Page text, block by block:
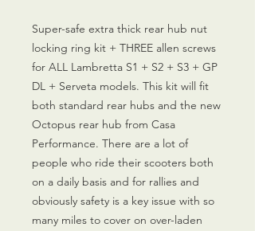
Super-safe extra thick rear hub nut
locking ring kit + THREE allen screws
for ALL Lambretta S1 + S2 + S3 + GP
DL + Serveta models. This kit will fit
both standard rear hubs and the new
Octopus rear hub from Casa
Performance. There are a lot of
people who ride their scooters both
on a daily basis and for rallies and
obviously safety is a key issue with so
many miles to cover on over-laden